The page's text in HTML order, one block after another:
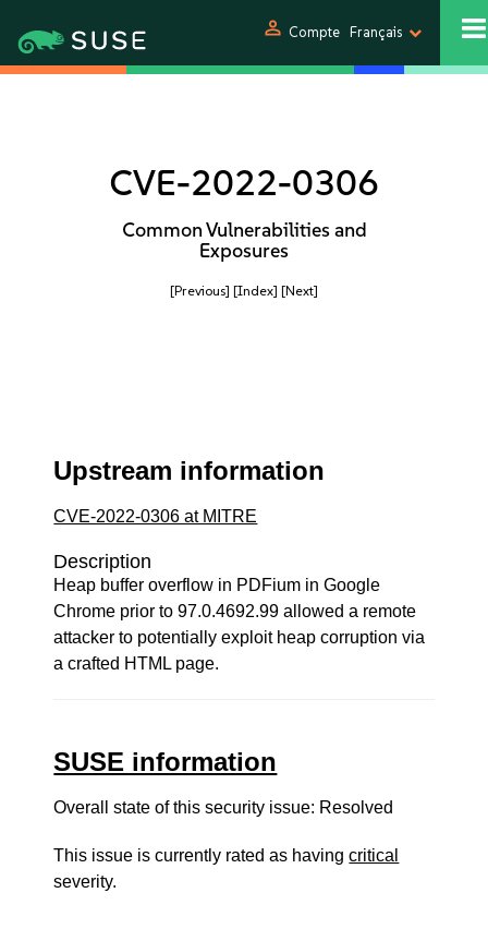
person Compte Français
CVE-2022-0306
Common Vulnerabilities and
Exposures
[Previous] [Index] [Next]
Upstream information
CVE-2022-0306 at MITRE
Description
Heap buffer overflow in PDFium in Google
Chrome prior to 97.0.4692.99 allowed a remote
attacker to potentially exploit heap corruption via
a crafted HTML page.
SUSE information
Overall state of this security issue: Resolved
This issue is currently rated as havingcritical
severity.